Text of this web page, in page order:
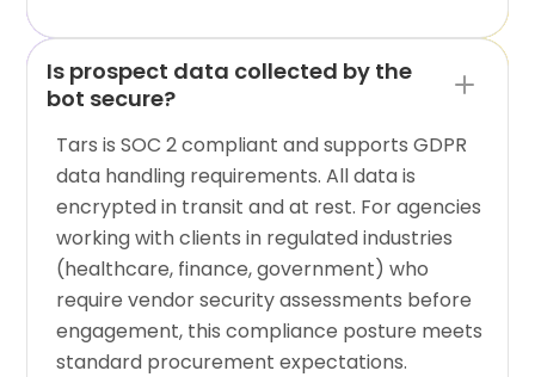
Is prospect data collected by the
bot secure?
Tars is SOC 2 compliant and supports GDPR
data handling requirements. All data is
encrypted in transit and at rest. For agencies
working with clients in regulated industries
(healthcare, finance, government) who
require vendor security assessments before
engagement, this compliance posture meets
standard procurement expectations.